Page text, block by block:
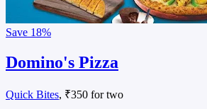
Save 18%
Domino's Pizza
Quick Bites, ₹350 for two